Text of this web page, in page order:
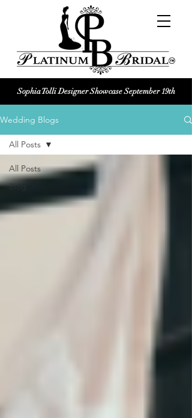
Platinum Bridal logo
Black and white Platinum Bridal
Wedding dress shop Logo
Sophia Tolli Designer Showcase September 19th
Wedding Blogs
All Posts
Blog
All Posts